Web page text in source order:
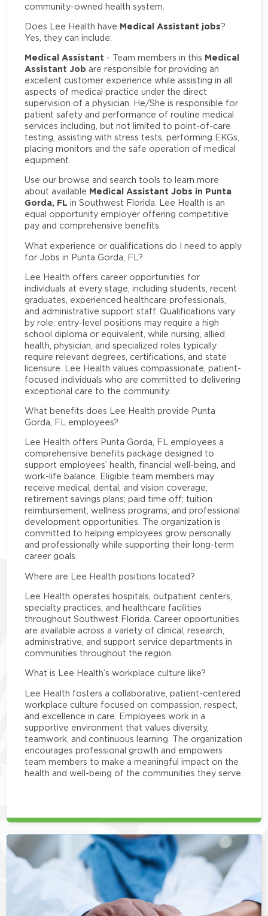
community-owned health system.
Does Lee Health have Medical Assistant jobs?
Yes, they can include:
Medical Assistant - Team members in this Medical
Assistant Job are responsible for providing an
excellent customer experience while assisting in all
aspects of medical practice under the direct
supervision of a physician. He/She is responsible for
patient safety and performance of routine medical
services including, but not limited to point-of-care
testing, assisting with stress tests, performing EKGs,
placing monitors and the safe operation of medical
equipment.
Use our browse and search tools to learn more
about available Medical Assistant Jobs in Punta
Gorda, FL in Southwest Florida. Lee Health is an
equal opportunity employer offering competitive
pay and comprehensive benefits.
What experience or qualifications do I need to apply
for Jobs in Punta Gorda, FL?
Lee Health offers career opportunities for
individuals at every stage, including students, recent
graduates, experienced healthcare professionals,
and administrative support staff. Qualifications vary
by role: entry-level positions may require a high
school diploma or equivalent, while nursing, allied
health, physician, and specialized roles typically
require relevant degrees, certifications, and state
licensure. Lee Health values compassionate, patient-
focused individuals who are committed to delivering
exceptional care to the community.
What benefits does Lee Health provide Punta
Gorda, FL employees?
Lee Health offers Punta Gorda, FL employees a
comprehensive benefits package designed to
support employees’ health, financial well-being, and
work-life balance. Eligible team members may
receive medical, dental, and vision coverage;
retirement savings plans; paid time off; tuition
reimbursement; wellness programs; and professional
development opportunities. The organization is
committed to helping employees grow personally
and professionally while supporting their long-term
career goals.
Where are Lee Health positions located?
Lee Health operates hospitals, outpatient centers,
specialty practices, and healthcare facilities
throughout Southwest Florida. Career opportunities
are available across a variety of clinical, research,
administrative, and support service departments in
communities throughout the region.
What is Lee Health’s workplace culture like?
Lee Health fosters a collaborative, patient-centered
workplace culture focused on compassion, respect,
and excellence in care. Employees work in a
supportive environment that values diversity,
teamwork, and continuous learning. The organization
encourages professional growth and empowers
team members to make a meaningful impact on the
health and well-being of the communities they serve.